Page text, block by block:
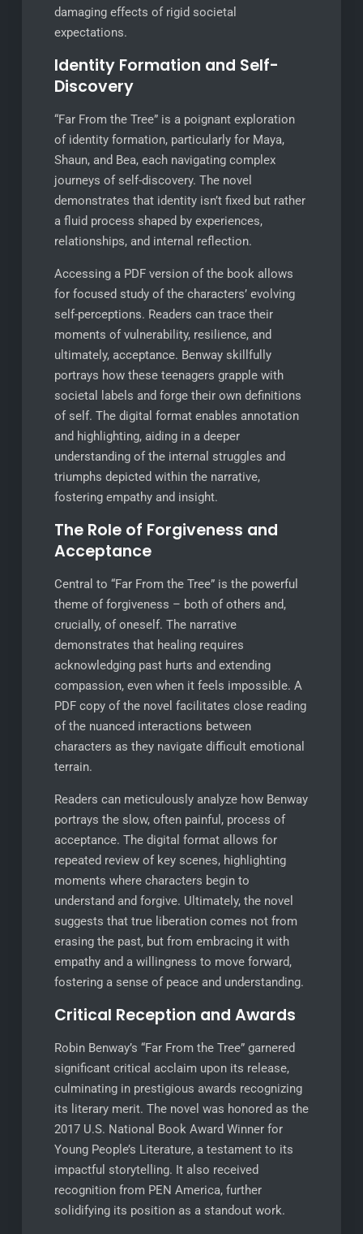
damaging effects of rigid societal
expectations.
Identity Formation and Self-
Discovery
“Far From the Tree” is a poignant exploration
of identity formation, particularly for Maya,
Shaun, and Bea, each navigating complex
journeys of self-discovery. The novel
demonstrates that identity isn’t fixed but rather
a fluid process shaped by experiences,
relationships, and internal reflection.
Accessing a PDF version of the book allows
for focused study of the characters’ evolving
self-perceptions. Readers can trace their
moments of vulnerability, resilience, and
ultimately, acceptance. Benway skillfully
portrays how these teenagers grapple with
societal labels and forge their own definitions
of self. The digital format enables annotation
and highlighting, aiding in a deeper
understanding of the internal struggles and
triumphs depicted within the narrative,
fostering empathy and insight.
The Role of Forgiveness and
Acceptance
Central to “Far From the Tree” is the powerful
theme of forgiveness – both of others and,
crucially, of oneself. The narrative
demonstrates that healing requires
acknowledging past hurts and extending
compassion, even when it feels impossible. A
PDF copy of the novel facilitates close reading
of the nuanced interactions between
characters as they navigate difficult emotional
terrain.
Readers can meticulously analyze how Benway
portrays the slow, often painful, process of
acceptance. The digital format allows for
repeated review of key scenes, highlighting
moments where characters begin to
understand and forgive. Ultimately, the novel
suggests that true liberation comes not from
erasing the past, but from embracing it with
empathy and a willingness to move forward,
fostering a sense of peace and understanding.
Critical Reception and Awards
Robin Benway’s “Far From the Tree” garnered
significant critical acclaim upon its release,
culminating in prestigious awards recognizing
its literary merit. The novel was honored as the
2017 U.S. National Book Award Winner for
Young People’s Literature, a testament to its
impactful storytelling. It also received
recognition from PEN America, further
solidifying its position as a standout work.